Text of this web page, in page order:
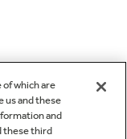
of which are
us and these
and
these third